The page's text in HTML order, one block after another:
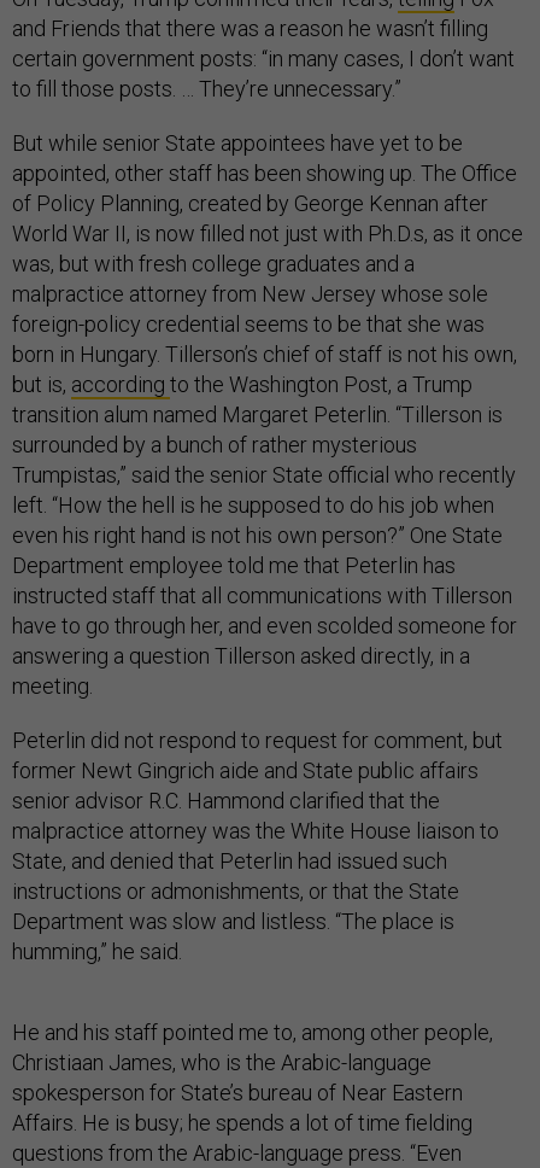
and Friends that there was a reason he wasn’t filling
certain government posts: “in many cases, I don’t want
to fill those posts. … They’re unnecessary.”
But while senior State appointees have yet to be
appointed, other staff has been showing up. The Office
of Policy Planning, created by George Kennan after
World War II, is now filled not just with Ph.D.s, as it once
was, but with fresh college graduates and a
malpractice attorney from New Jersey whose sole
foreign-policy credential seems to be that she was
born in Hungary. Tillerson’s chief of staff is not his own,
but is, according to the Washington Post, a Trump
transition alum named Margaret Peterlin. “Tillerson is
surrounded by a bunch of rather mysterious
Trumpistas,” said the senior State official who recently
left. “How the hell is he supposed to do his job when
even his right hand is not his own person?” One State
Department employee told me that Peterlin has
instructed staff that all communications with Tillerson
have to go through her, and even scolded someone for
answering a question Tillerson asked directly, in a
meeting.
Peterlin did not respond to request for comment, but
former Newt Gingrich aide and State public affairs
senior advisor R.C. Hammond clarified that the
malpractice attorney was the White House liaison to
State, and denied that Peterlin had issued such
instructions or admonishments, or that the State
Department was slow and listless. “The place is
humming,” he said.
He and his staff pointed me to, among other people,
Christiaan James, who is the Arabic-language
spokesperson for State’s bureau of Near Eastern
Affairs. He is busy; he spends a lot of time fielding
questions from the Arabic-language press. “Even